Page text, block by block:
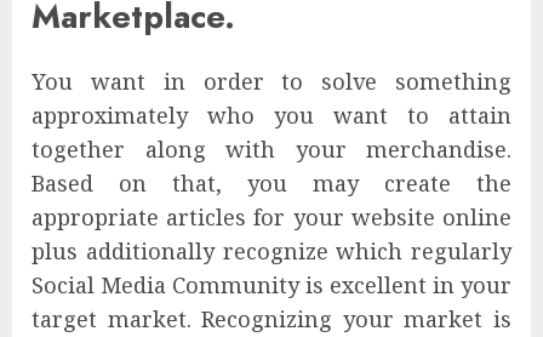
Marketplace.
You want in order to solve something
approximately who you want to attain
together along with your merchandise.
Based on that, you may create the
appropriate articles for your website online
plus additionally recognize which regularly
Social Media Community is excellent in your
target market. Recognizing your market is